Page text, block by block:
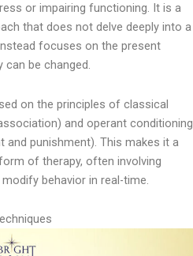
or impairing functioning. It is a
that does not delve deeply into a
focuses on the present
can be changed.
on the principles of classical
and operant conditioning
punishment). This makes it a
of therapy, often involving
behavior in real-time.